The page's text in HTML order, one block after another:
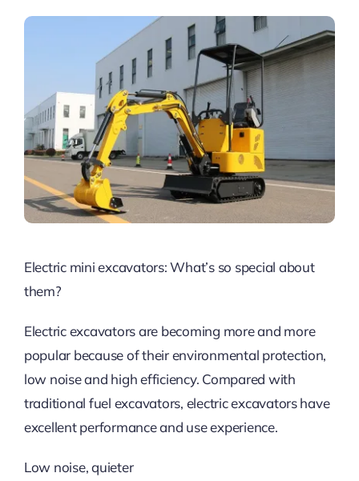
Electric mini excavators: What’s so special about
them?
Electric excavators are becoming more and more
popular because of their environmental protection,
low noise and high efficiency. Compared with
traditional fuel excavators, electric excavators have
excellent performance and use experience.
Low noise, quieter